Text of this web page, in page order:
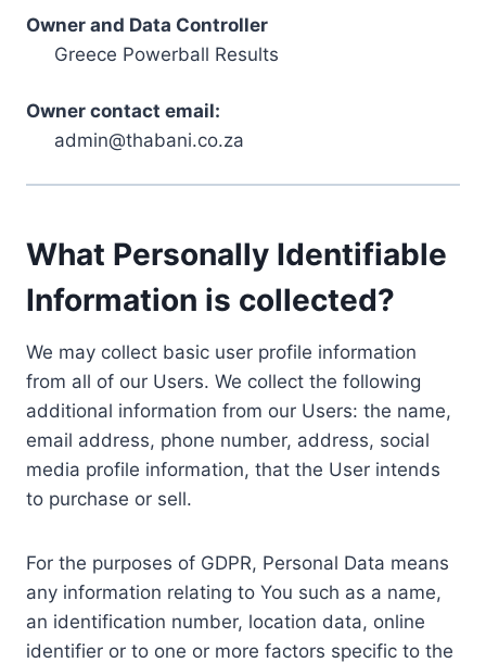
Owner and Data Controller
Greece Powerball Results
Owner contact email:
admin@thabani.co.za
What Personally Identifiable
Information is collected?
We may collect basic user profile information
from all of our Users. We collect the following
additional information from our Users: the name,
email address, phone number, address, social
media profile information, that the User intends
to purchase or sell.
For the purposes of GDPR, Personal Data means
any information relating to You such as a name,
an identification number, location data, online
identifier or to one or more factors specific to the